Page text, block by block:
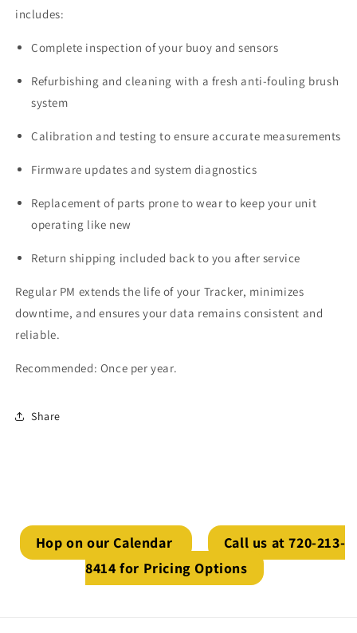
includes:
Complete inspection of your buoy and sensors
Refurbishing and cleaning with a fresh anti-fouling brush
system
Calibration and testing to ensure accurate measurements
Firmware updates and system diagnostics
Replacement of parts prone to wear to keep your unit
operating like new
Return shipping included back to you after service
Regular PM extends the life of your Tracker, minimizes
downtime, and ensures your data remains consistent and
reliable.
Recommended: Once per year.
Share
Hop on our Calendar
Call us at 720-213-
8414 for Pricing Options